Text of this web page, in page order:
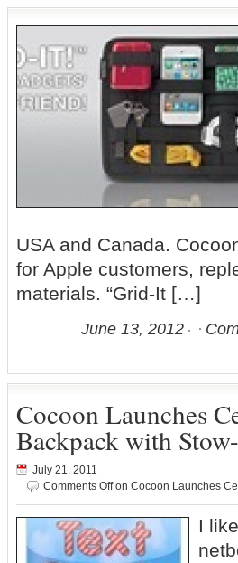
USA and Canada.
for Apple customers,
materials. “Grid-It […]
June 13, 2012
Cocoon Launches
Backpack with
July 21, 2011
Comments Offon Cocoon Launches
I